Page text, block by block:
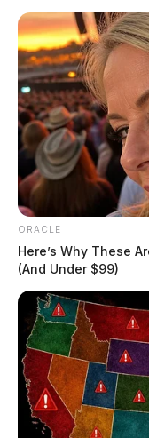
ORACLE
Here’s Why These
(And Under $99)